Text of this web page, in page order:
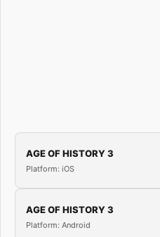
AGE OF HISTORY 3
Platform: iOS
AGE OF HISTORY 3
Platform: Android